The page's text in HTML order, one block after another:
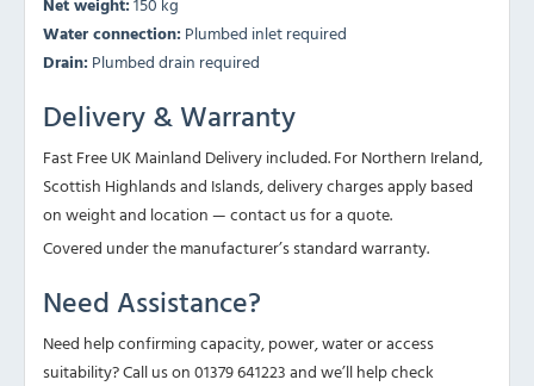
Water connection: Plumbed inlet required
Drain: Plumbed drain required
Delivery & Warranty
Fast Free UK Mainland Delivery included. For Northern Ireland,
Scottish Highlands and Islands, delivery charges apply based
on weight and location — contact us for a quote.
Covered under the manufacturer’s standard warranty.
Need Assistance?
Need help confirming capacity, power, water or access
suitability? Call us on 01379 641223 and we’ll help check